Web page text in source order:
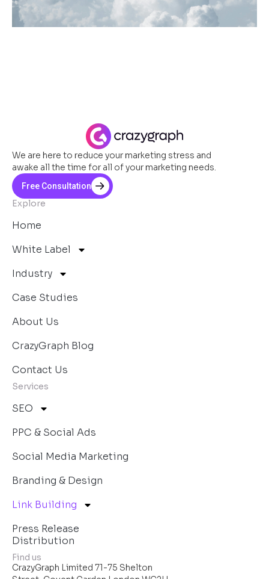
We are here to reduce your marketing stress and
awake all the time for all of your marketing needs.
Free Consultation
Explore
Home
White Label
Industry
Case Studies
About Us
CrazyGraph Blog
Contact Us
Services
SEO
PPC & Social Ads
Social Media Marketing
Branding & Design
Link Building
Press Release
Distribution
Find us
CrazyGraph Limited 71-75 Shelton